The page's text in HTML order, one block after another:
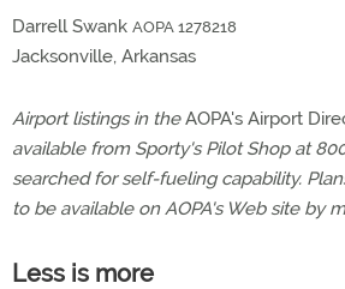
Darrell Swank AOPA 1278218
Jacksonville, Arkansas
Airport listings in theAOPA's Airport
available from Sporty's Pilot Shop at
searched for self-fueling capability.
to be available on AOPA's Web site by
Less is more